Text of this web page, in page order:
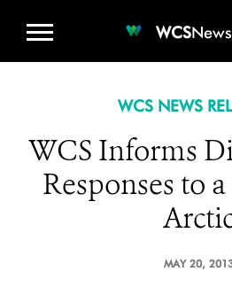
WCS
WCS NEWS
WCS Informs
Responses to
MAY 20,